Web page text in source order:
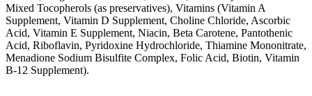
Mixed Tocopherols (as preservatives), Vitamins (Vitamin A
Supplement, Vitamin D Supplement, Choline Chloride, Ascorbic
Acid, Vitamin E Supplement, Niacin, Beta Carotene, Pantothenic
Acid, Riboflavin, Pyridoxine Hydrochloride, Thiamine Mononitrate,
Menadione Sodium Bisulfite Complex, Folic Acid, Biotin, Vitamin
B-12 Supplement).